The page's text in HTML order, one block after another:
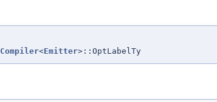
Compiler<Emitter>::OptLabelTy